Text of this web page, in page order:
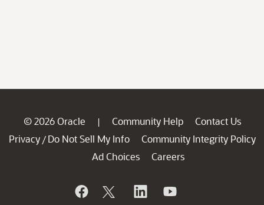
© 2026 Oracle | Community Help
Contact Us
Privacy / Do Not Sell My Info
Community Integrity Policy
Ad Choices
Careers